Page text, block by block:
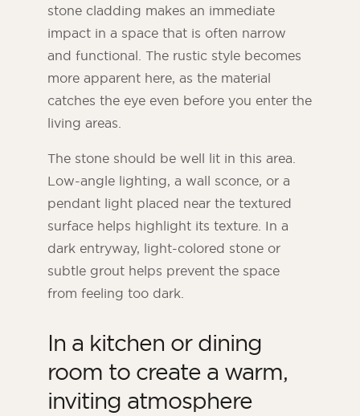
stone cladding makes an immediate
impact in a space that is often narrow
and functional. The rustic style becomes
more apparent here, as the material
catches the eye even before you enter the
living areas.
The stone should be well lit in this area.
Low-angle lighting, a wall sconce, or a
pendant light placed near the textured
surface helps highlight its texture. In a
dark entryway, light-colored stone or
subtle grout helps prevent the space
from feeling too dark.
In a kitchen or dining
room to create a warm,
inviting atmosphere